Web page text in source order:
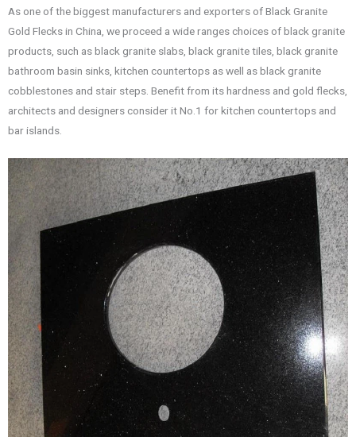
As one of the biggest manufacturers and exporters of Black Granite
Gold Flecks in China, we proceed a wide ranges choices of black granite
products, such as black granite slabs, black granite tiles, black granite
bathroom basin sinks, kitchen countertops as well as black granite
cobblestones and stair steps. Benefit from its hardness and gold flecks,
architects and designers consider it No.1 for kitchen countertops and
bar islands.